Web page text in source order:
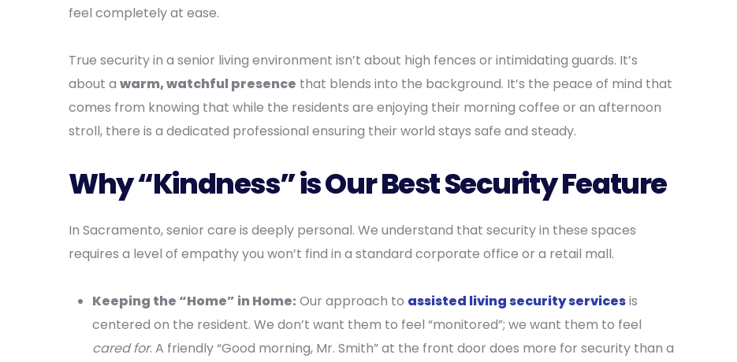
feel completely at ease.
True security in a senior living environment isn’t about high fences or intimidating guards. It’s
about a warm, watchful presence that blends into the background. It’s the peace of mind that
comes from knowing that while the residents are enjoying their morning coffee or an afternoon
stroll, there is a dedicated professional ensuring their world stays safe and steady.
Why “Kindness” is Our Best Security Feature
In Sacramento, senior care is deeply personal. We understand that security in these spaces
requires a level of empathy you won’t find in a standard corporate office or a retail mall.
Keeping the “Home” in Home: Our approach to assisted living security servicesis
centered on the resident. We don’t want them to feel “monitored”; we want them to feel
cared for. A friendly “Good morning, Mr. Smith” at the front door does more for security than a